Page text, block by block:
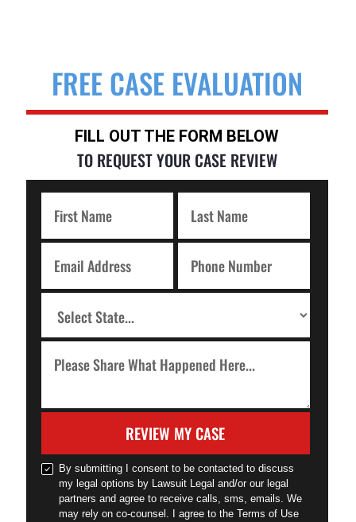
FREE CASE EVALUATION
FILL OUT THE FORM BELOW
TO REQUEST YOUR CASE REVIEW
REVIEW MY CASE
By submitting I consent to be contacted to discuss
my legal options by Lawsuit Legal and/or our legal
partners and agree to receive calls, sms, emails. We
may rely on co-counsel. I agree to the Terms of Use